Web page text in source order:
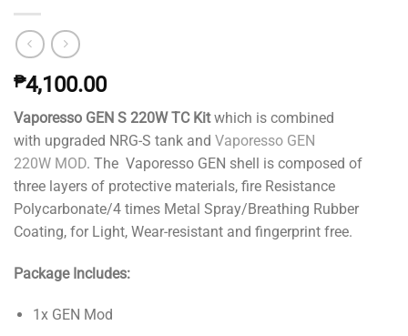
₱4,100.00
Vaporesso GEN S 220W TC Kitwhich is combined
with upgraded NRG-S tank and Vaporesso GEN
220W MOD. The Vaporesso GEN shell is composed of
three layers of protective materials, fire Resistance
Polycarbonate/4 times Metal Spray/Breathing Rubber
Coating, for Light, Wear-resistant and fingerprint free.
Package Includes:
1x GEN Mod